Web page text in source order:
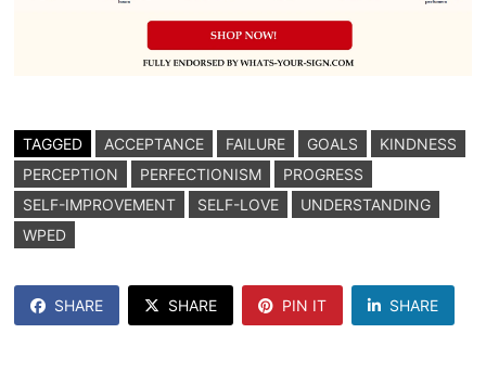
TAGGED ACCEPTANCE FAILURE GOALS
KINDNESS
PERCEPTION
PERFECTIONISM
PROGRESS
SELF-IMPROVEMENT
SELF-LOVE
UNDERSTANDING
WPED
SHARE SHARE PIN IT SHARE